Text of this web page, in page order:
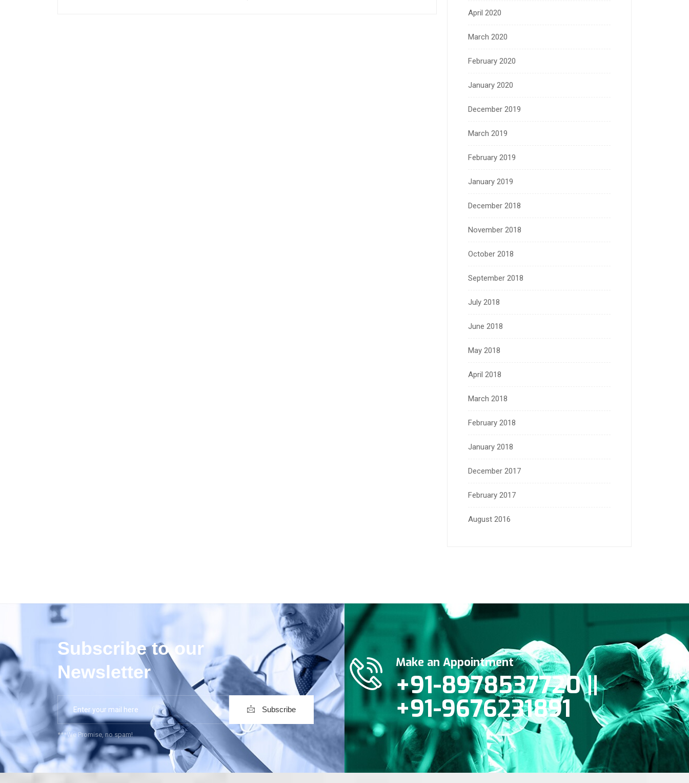
April 2020
March 2020
February 2020
January 2020
December 2019
March 2019
February 2019
January 2019
December 2018
November 2018
October 2018
September 2018
July 2018
June 2018
May 2018
April 2018
March 2018
February 2018
January 2018
December 2017
February 2017
August 2016
Subscribe to our
Newsletter
Subscribe
***We Promise, no spam!
Make an Appointment
+91-8978537720 ||
+91-9676231891